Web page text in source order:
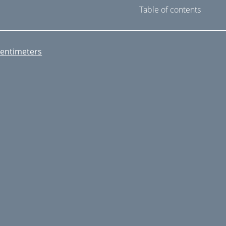
Table of contents